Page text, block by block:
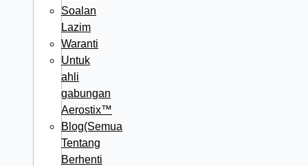
Soalan
Lazim
Waranti
Untuk
ahli
gabungan
Aerostix™
Blog(Semua
Tentang
Berhenti